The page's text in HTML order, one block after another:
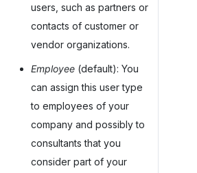
users, such as partners or
contacts of customer or
vendor organizations.
Employee(default): You
can assign this user type
to employees of your
company and possibly to
consultants that you
consider part of your